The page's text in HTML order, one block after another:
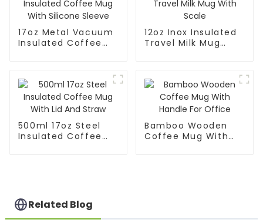
17oz Metal Vacuum
Insulated Coffee
12oz Inox Insulated
Travel Milk Mug
500ml 17oz Steel
Insulated Coffee
Bamboo Wooden
Coffee Mug With
Related Blog